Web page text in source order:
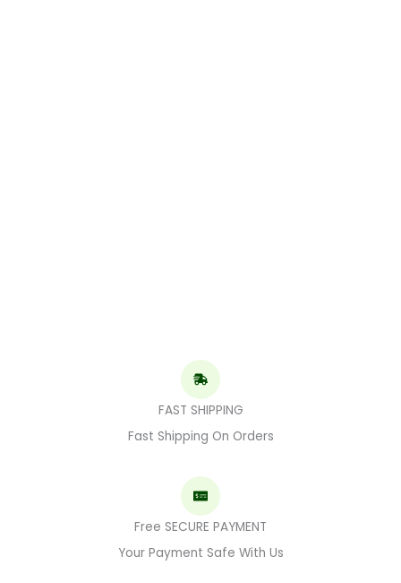
FAST SHIPPING
Fast Shipping On Orders
Free SECURE PAYMENT
Your Payment Safe With Us